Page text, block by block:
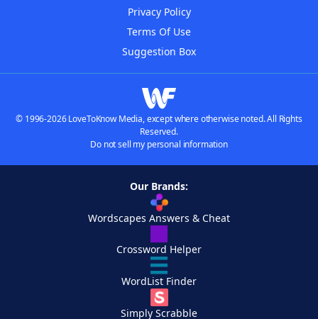
Privacy Policy
Terms Of Use
Suggestion Box
© 1996-2026 LoveToKnow Media, except where otherwise noted. All Rights
Reserved.
Do not sell my personal information
Our Brands:
Wordscapes Answers & Cheat
Crossword Helper
WordList Finder
Simply Scrabble